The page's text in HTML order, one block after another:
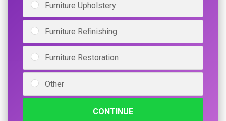
Furniture Upholstery
Furniture Refinishing
Furniture Restoration
Other
CONTINUE